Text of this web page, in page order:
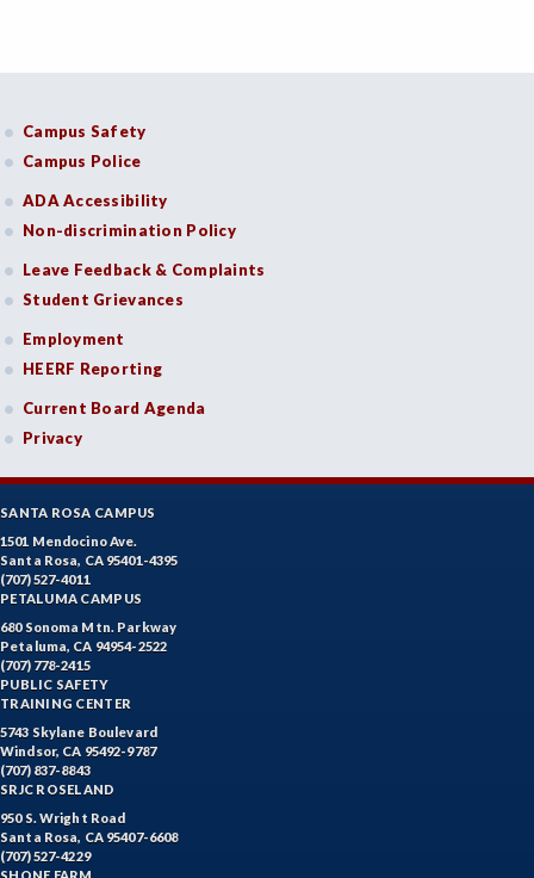
Campus Safety
Campus Police
ADA Accessibility
Non-discrimination Policy
Leave Feedback & Complaints
Student Grievances
Employment
HEERF Reporting
Current Board Agenda
Privacy
SANTA ROSA CAMPUS
1501 Mendocino Ave.
Santa Rosa, CA 95401-4395
(707) 527-4011
PETALUMA CAMPUS
680 Sonoma Mtn. Parkway
Petaluma, CA 94954-2522
(707) 778-2415
PUBLIC SAFETY
TRAINING CENTER
5743 Skylane Boulevard
Windsor, CA 95492-9787
(707) 837-8843
SRJC ROSELAND
950 S. Wright Road
Santa Rosa, CA 95407-6608
(707) 527-4229